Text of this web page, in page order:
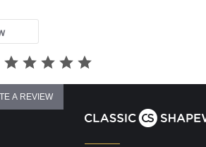
A REVIEW